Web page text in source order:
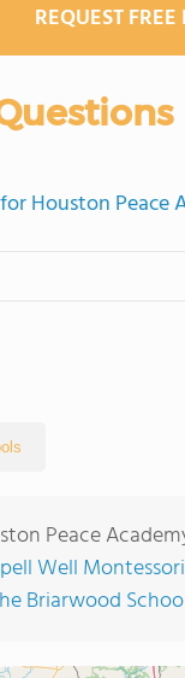
REQUEST
Houston Peace
Peace
Well
Briarwood